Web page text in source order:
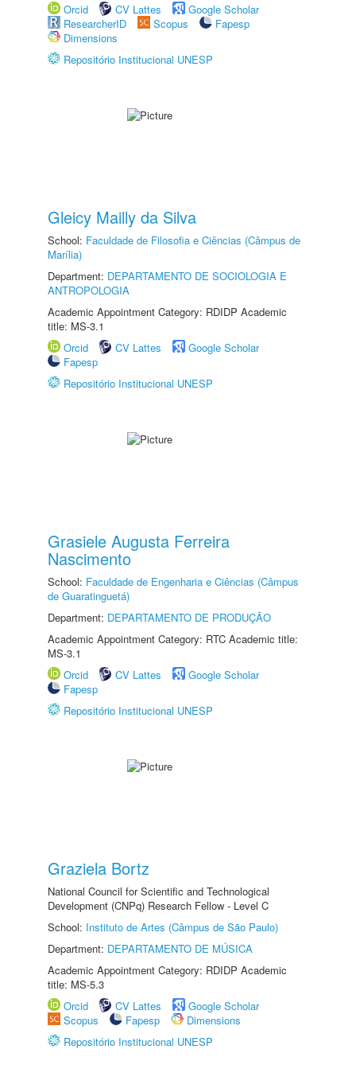
Orcid
CV Lattes
Google Scholar
ResearcherID
Scopus
Fapesp
Dimensions
Repositório Institucional UNESP
Gleicy Mailly da Silva
School: Faculdade de Filosofia e Ciências (Câmpus de
Marília)
Department: DEPARTAMENTO DE SOCIOLOGIA E
ANTROPOLOGIA
Academic Appointment Category: RDIDP Academic
title: MS-3.1
Orcid
CV Lattes
Google Scholar
Fapesp
Repositório Institucional UNESP
Grasiele Augusta Ferreira
Nascimento
School: Faculdade de Engenharia e Ciências (Câmpus
de Guaratinguetá)
Department: DEPARTAMENTO DE PRODUÇÃO
Academic Appointment Category: RTC Academic title:
MS-3.1
Orcid
CV Lattes
Google Scholar
Fapesp
Repositório Institucional UNESP
Graziela Bortz
National Council for Scientific and Technological
Development (CNPq) Research Fellow - Level C
School: Instituto de Artes (Câmpus de São Paulo)
Department: DEPARTAMENTO DE MÚSICA
Academic Appointment Category: RDIDP Academic
title: MS-5.3
Orcid
CV Lattes
Google Scholar
Scopus
Fapesp
Dimensions
Repositório Institucional UNESP